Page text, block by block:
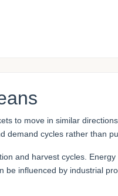
to move in similar
demand cycles rather than
and harvest cycles.
influenced by industrial